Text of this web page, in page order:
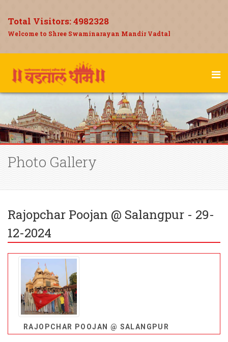
Total Visitors:4982328
Welcome to Shree Swaminarayan Mandir Vadtal
Photo Gallery
Rajopchar Poojan @ Salangpur - 29-
12-2024
RAJOPCHAR POOJAN @ SALANGPUR